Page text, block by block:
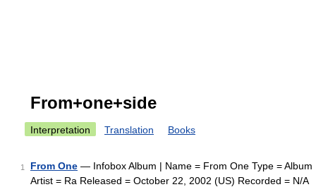
From+one+side
Interpretation Translation Books
1 From One — Infobox Album | Name = From One Type = Album
Artist = Ra Released = October 22, 2002 (US) Recorded = N/A